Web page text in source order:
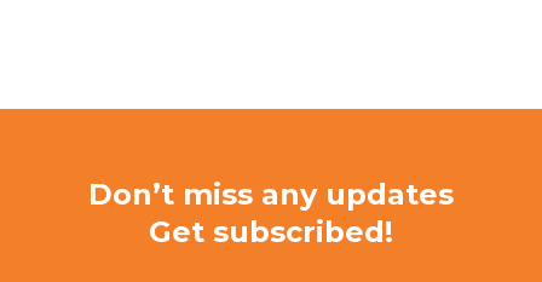
Don’t miss any updates
Get subscribed!